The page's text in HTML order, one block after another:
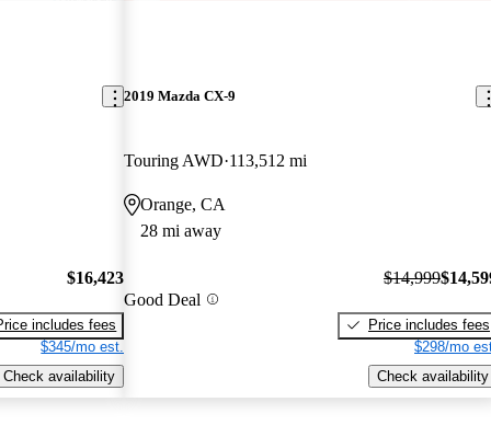
$16,423
includes fees
$345/mo est.
Check availability
2019 Mazda CX-9
Touring AWD 113,512 mi
Orange, CA
28 mi away
Good Deal
$14,999
Price includes fees
$298/mo
Check availability